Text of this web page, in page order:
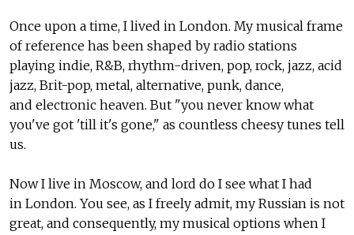
Once upon a time, I lived in London. My musical frame
of reference has been shaped by radio stations
playing indie, R&B, rhythm-driven, pop, rock, jazz, acid
jazz, Brit-pop, metal, alternative, punk, dance,
and electronic heaven. But "you never know what
you've got 'till it's gone," as countless cheesy tunes tell
us.
Now I live in Moscow, and lord do I see what I had
in London. You see, as I freely admit, my Russian is not
great, and consequently, my musical options when I